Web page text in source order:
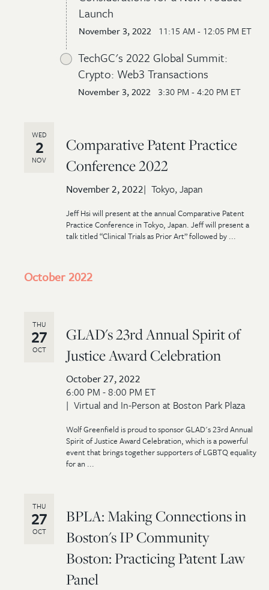
Launch
November 3, 2022 11:15 AM - 12:05 PM ET
TechGC's 2022 Global Summit:
Crypto: Web3 Transactions
November 3, 2022 3:30 PM - 4:20 PM ET
Comparative Patent Practice
Conference 2022
November 2, 2022 Tokyo, Japan
WED
2
NOV
Jeff Hsi will present at the annual Comparative Patent
Practice Conference in Tokyo, Japan. Jeff will present a
talk titled “Clinical Trials as Prior Art” followed by ...
October 2022
GLAD's 23rd Annual Spirit of
Justice Award Celebration
October 27, 2022
6:00 PM - 8:00 PM ET
Virtual and In-Person at Boston Park Plaza
THU
27
OCT
Wolf Greenfield is proud to sponsor GLAD's 23rd Annual
Spirit of Justice Award Celebration, which is a powerful
event that brings together supporters of LGBTQ equality
for an ...
BPLA: Making Connections in
Boston's IP Community
Boston: Practicing Patent Law
Panel
THU
27
OCT